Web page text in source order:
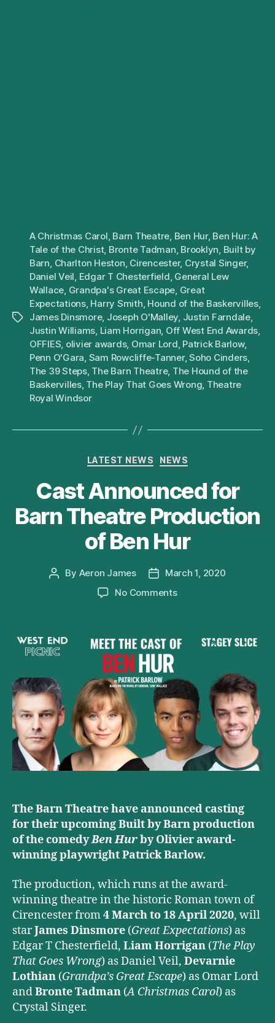
Tags
A Christmas Carol, Barn Theatre, Ben Hur, Ben Hur: A
Tale of the Christ, Bronte Tadman, Brooklyn, Built by
Barn, Charlton Heston, Cirencester, Crystal Singer,
Daniel Veil, Edgar T Chesterfield, General Lew
Wallace, Grandpa's Great Escape, Great
Expectations, Harry Smith, Hound of the Baskervilles,
James Dinsmore, Joseph O'Malley, Justin Farndale,
Justin Williams, Liam Horrigan, Off West End Awards,
OFFIES, olivier awards, Omar Lord, Patrick Barlow,
Penn O'Gara, Sam Rowcliffe-Tanner,Soho Cinders,
The 39 Steps, The Barn Theatre, The Hound of the
Baskervilles, The Play That Goes Wrong, Theatre
Royal Windsor
Categories
LATEST NEWS NEWS
Cast Announced for
Barn Theatre Production
of Ben Hur
Post
By Aeron James
PostMarch 1, 2020
No Commentson
Barn
Production
Ben
Hur
The Barn Theatre have announced casting
for their upcoming Built by Barn production
of the comedyBen Hurby Olivier award-
winning playwright Patrick Barlow.
The production, which runs at the award-
winning theatre in the historic Roman town of
Cirencester from4 March to18 April 2020, will
starJames Dinsmore (Great Expectations) as
Edgar T Chesterfield, Liam Horrigan (The Play
That Goes Wrong) as Daniel Veil, Devarnie
Lothian (Grandpa’s Great Escape) as Omar Lord
andBronte Tadman (A Christmas Carol) as
Crystal Singer.